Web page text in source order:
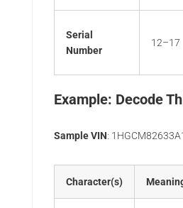
Serial
Number
12–17
Example: Decode
Sample VIN:
Character(s)